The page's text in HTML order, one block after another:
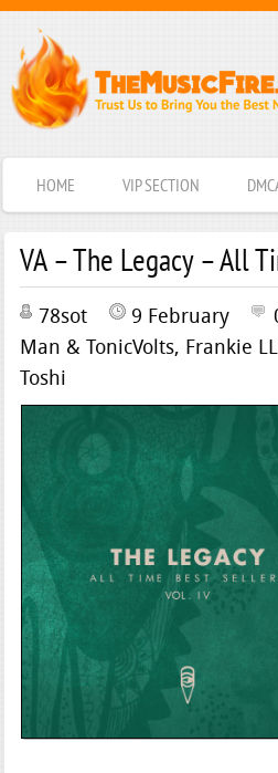
HOME VIP SECTION
VA – The Legacy – All
78sot 9 February
Man & TonicVolts, Frankie
Toshi